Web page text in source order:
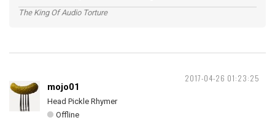
The King Of Audio Torture
2017-04-26 01:23:25
mojo01
Head Pickle Rhymer
Offline